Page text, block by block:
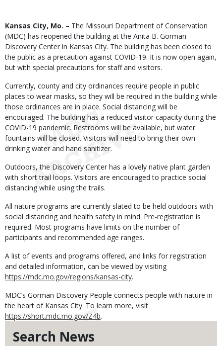
Search News
Body
Kansas City, Mo. – The Missouri Department of Conservation
(MDC) has reopened the building at the Anita B. Gorman
Discovery Center in Kansas City. The building has been closed to
the public as a precaution against COVID-19. It is now open again,
but with special precautions for staff and visitors.
Currently, county and city ordinances require people in public
places to wear masks, so they will be required in the building while
those ordinances are in place. Social distancing will be
encouraged. The building has a reduced visitor capacity during the
COVID-19 pandemic. Restrooms will be available, but water
fountains will be closed. Visitors will need to bring their own
drinking water and hand sanitizer.
Outdoors, the Discovery Center has a lovely native plant garden
with short trail loops. Visitors are encouraged to practice social
distancing while using the trails.
All nature programs are currently slated to be held outdoors with
social distancing and health safety in mind. Pre-registration is
required. Most programs have limits on the number of
participants and recommended age ranges.
A list of events and programs offered, and links for registration
and detailed information, can be viewed by visiting
https://mdc.mo.gov/regions/kansas-city.
MDC’s Gorman Discovery People connects people with nature in
the heart of Kansas City. To learn more, visit
https://short.mdc.mo.gov/Z4b.